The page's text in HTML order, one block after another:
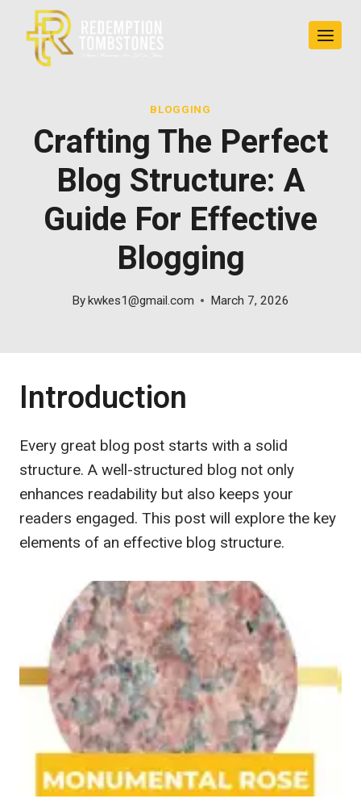
content
BLOGGING
Crafting The Perfect
Blog Structure: A
Guide For Effective
Blogging
Bykwkes1@gmail.com March 7, 2026
Introduction
Every great blog post starts with a solid
structure. A well-structured blog not only
enhances readability but also keeps your
readers engaged. This post will explore the key
elements of an effective blog structure.